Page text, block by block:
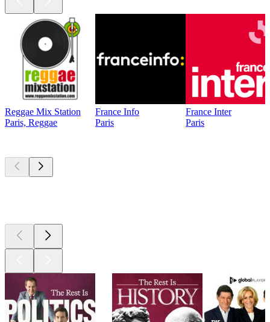
Reggae Mix Station
Paris, Reggae
France Info
Paris
France Inter
Paris